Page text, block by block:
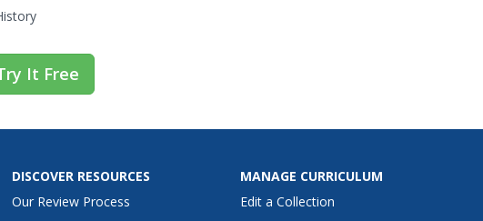
geography, social...
It Free
DISCOVER RESOURCES
Our Review Process
MANAGE CURRICULUM
Edit a Collection